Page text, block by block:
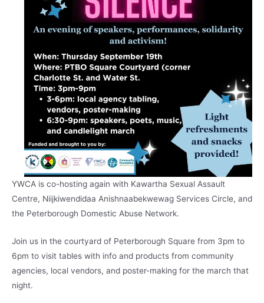
YWCA is co-hosting again with Kawartha Sexual Assault
Centre, Niijkiwendidaa Anishnaabekwewag Services Circle, and
the Peterborough Domestic Abuse Network.
Join us in the courtyard of Peterborough Square from 3pm to
6pm to visit tables with info and products from community
agencies, local vendors, and poster-making for the march that
night.